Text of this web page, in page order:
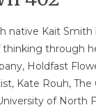
native Kait
through
Holdfast
Kate Rouh, The
of North